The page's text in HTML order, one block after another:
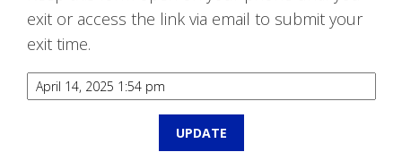
exit or access the link via email to submit your
exit time.